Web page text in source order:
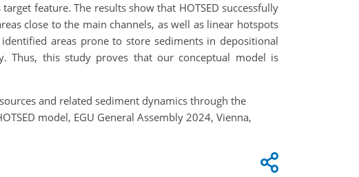
feature. The results show that HOTSED successfully
close to the main channels, as well as linear hotspots
areas prone to store sediments in depositional
Thus, this study proves that our conceptual model is
and related sediment dynamics through the
model, EGU General Assembly 2024, Vienna,